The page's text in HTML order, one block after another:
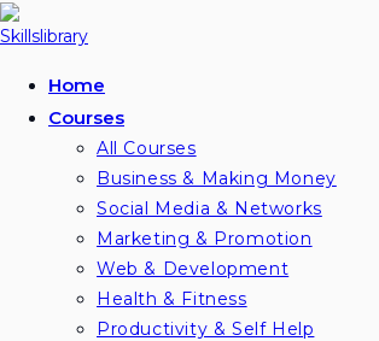
Skip
to
Home
Courses
All Courses
Business & Making Money
Social Media & Networks
Marketing & Promotion
Web & Development
Health & Fitness
Productivity & Self Help